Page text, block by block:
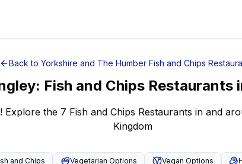
Back to Yorkshire and The Humber Fish and Chips
: Fish and Chips Restaurants
Explore the 7 Fish and Chips Restaurants in and
Kingdom
and Chips Vegetarian Options Vegan Options